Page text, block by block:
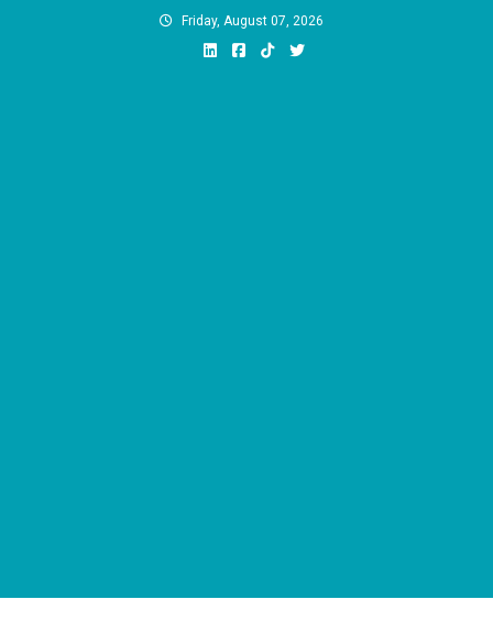
Friday, August 07, 2026